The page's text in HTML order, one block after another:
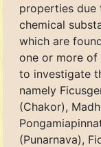
properties due
chemical
which are
one or more of
to investigate
namely
(Chakor),
(Punarnava),